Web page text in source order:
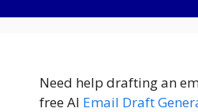
Need help drafting an
free AI Email Draft